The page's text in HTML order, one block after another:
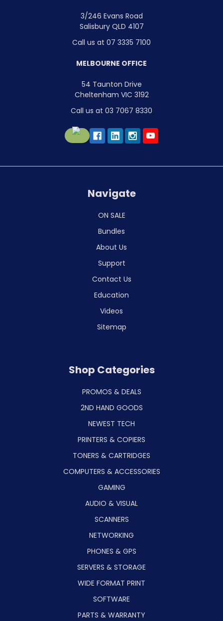
3/246 Evans Road
Salisbury QLD 4107
Call us at 07 3335 7100
MELBOURNE OFFICE
54 Taunton Drive
Cheltenham VIC 3192
Call us at 03 7067 8330
Navigate
ON SALE
Bundles
About Us
Support
Contact Us
Education
Videos
Sitemap
Shop Categories
PROMOS & DEALS
2ND HAND GOODS
NEWEST TECH
PRINTERS & COPIERS
TONERS & CARTRIDGES
COMPUTERS & ACCESSORIES
GAMING
AUDIO & VISUAL
SCANNERS
NETWORKING
PHONES & GPS
SERVERS & STORAGE
WIDE FORMAT PRINT
SOFTWARE
PARTS & WARRANTY